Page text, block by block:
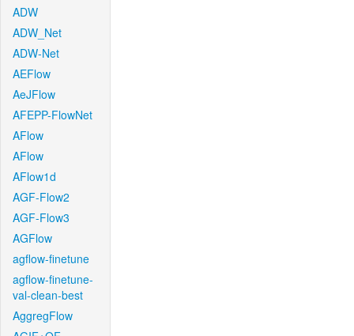
ADW
ADW_Net
ADW-Net
AEFlow
AeJFlow
AFEPP-FlowNet
AFlow
AFlow
AFlow1d
AGF-Flow2
AGF-Flow3
AGFlow
agflow-finetune
agflow-finetune-
val-clean-best
AggregFlow